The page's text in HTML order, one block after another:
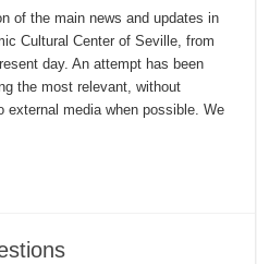
of the main news and updates in
Cultural Center of Seville, from
day. An attempt has been
the most relevant, without
external media when possible. We